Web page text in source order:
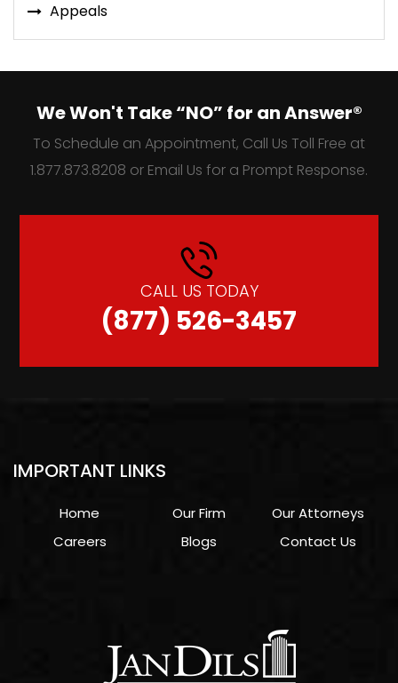
Appeals
We Won't Take “NO” for an Answer®
To Schedule an Appointment, Call Us Toll Free at
1.877.873.8208 or Email Us for a Prompt Response.
CALL US TODAY
(877) 526-3457
IMPORTANT LINKS
Home Our Firm
Our Attorneys
Careers
Blogs Contact Us